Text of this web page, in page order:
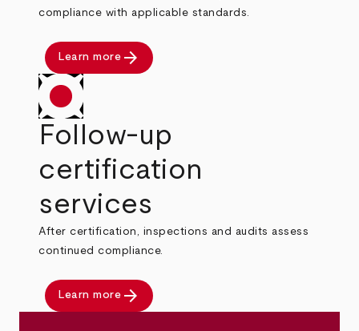
compliance with applicable standards.
Learn more arrow_forward
Follow-up
certification
services
After certification, inspections and audits assess
continued compliance.
Learn more arrow_forward